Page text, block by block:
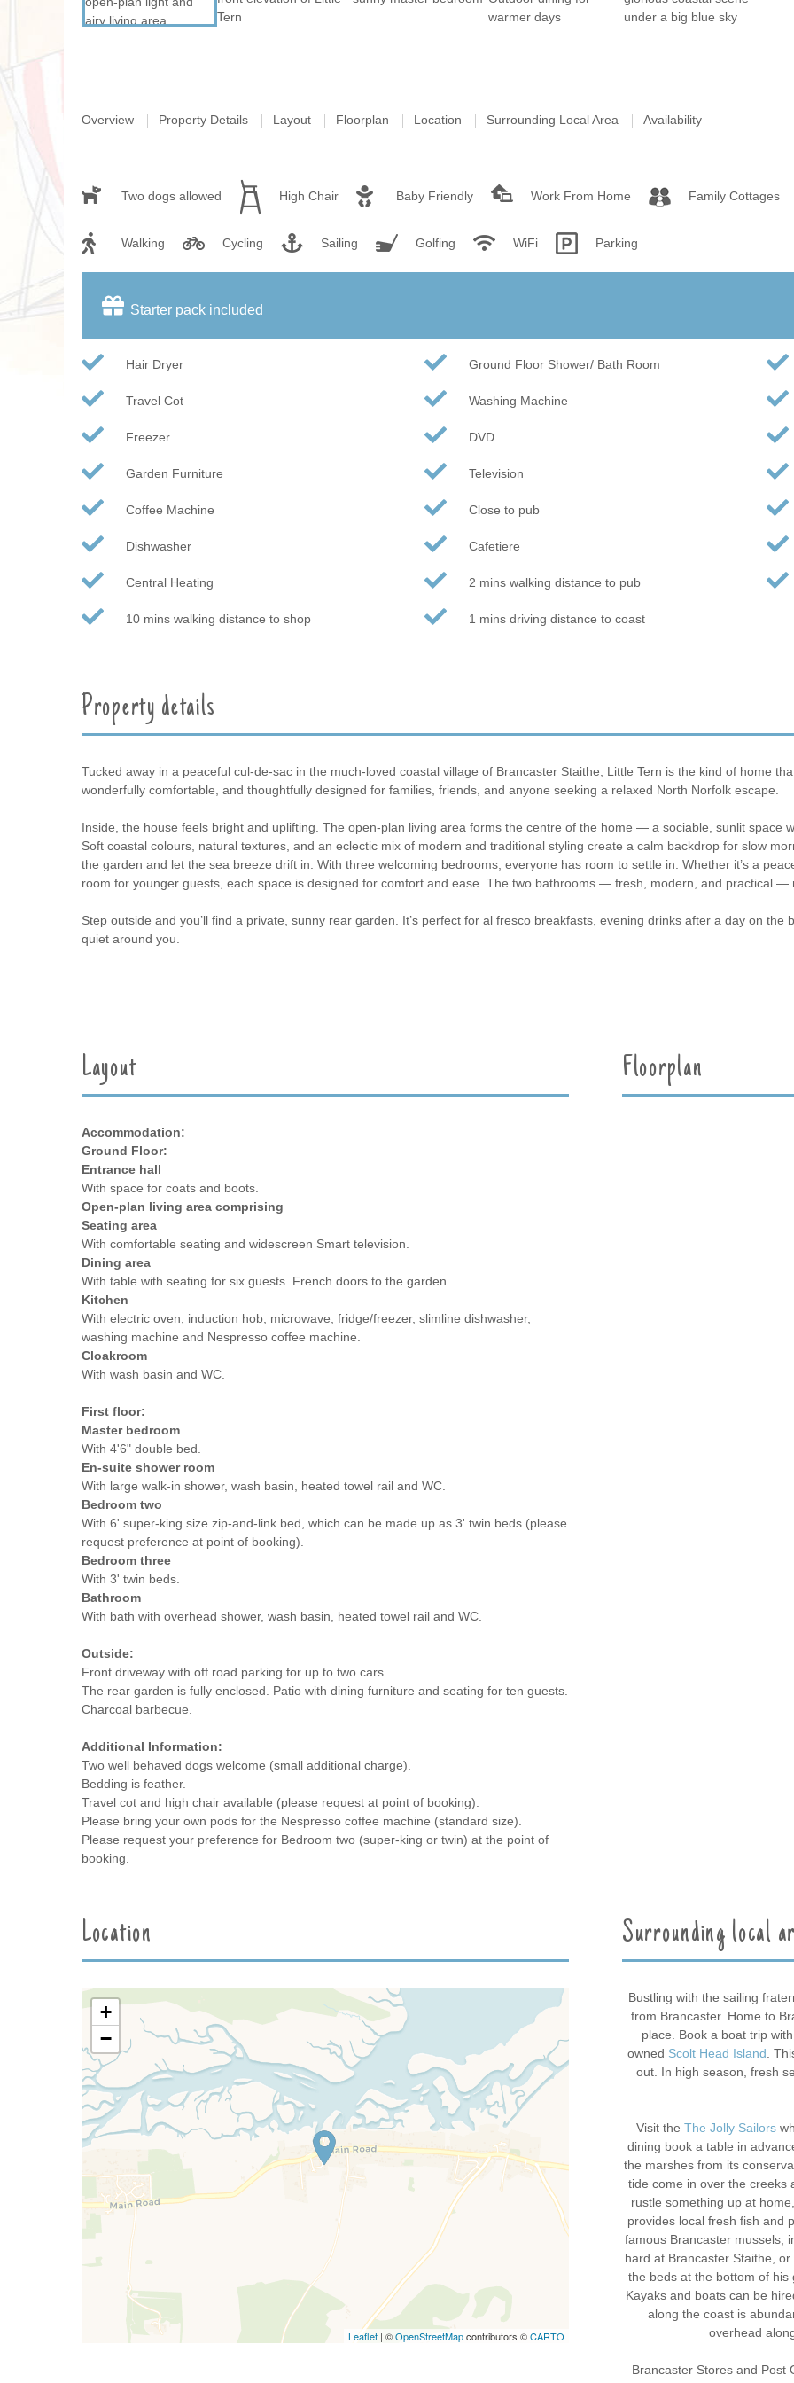
Wood-burners or
Overview Property Details Layout Floorplan Location Surrounding Local Area Availability
Two dogs allowed High Chair Baby Friendly Work From Home Family Cottages
Walking Cycling Sailing Golfing WiFi Parking
Starter pack included
Hair Dryer Ground Floor Shower/ Bath Room
Travel Cot Washing Machine
Freezer DVD
Garden Furniture Television
Coffee Machine Close to pub
Dishwasher Cafetiere
Central Heating 2 mins walking distance to pub
10 mins walking distance to shop 1 mins driving distance to coast
Property details
Tucked away in a peaceful cul-de-sac in the much-loved coastal village of Brancaster Staithe, Little Tern is the kind of home
wonderfully comfortable, and thoughtfully designed for families, friends, and anyone seeking a relaxed North Norfolk escape.
Inside, the house feels bright and uplifting. The open-plan living area forms the centre of the home — a sociable, sunlit space
Soft coastal colours, natural textures, and an eclectic mix of modern and traditional styling create a calm backdrop for slow
the garden and let the sea breeze drift in. With three welcoming bedrooms, everyone has room to settle in. Whether it’s a
room for younger guests, each space is designed for comfort and ease. The two bathrooms — fresh, modern, and practical —
Step outside and you’ll find a private, sunny rear garden. It’s perfect for al fresco breakfasts, evening drinks after a day on
quiet around you.
Layout
Accommodation:
Ground Floor:
Entrance hall
With space for coats and boots.
Open-plan living area comprising
Seating area
With comfortable seating and widescreen Smart television.
Dining area
With table with seating for six guests. French doors to the garden.
Kitchen
With electric oven, induction hob, microwave, fridge/freezer, slimline dishwasher,
washing machine and Nespresso coffee machine.
Cloakroom
With wash basin and WC.
First floor:
Master bedroom
With 4'6" double bed.
En-suite shower room
With large walk-in shower, wash basin, heated towel rail and WC.
Bedroom two
With 6' super-king size zip-and-link bed, which can be made up as 3' twin beds (please
request preference at point of booking).
Bedroom three
With 3' twin beds.
Bathroom
With bath with overhead shower, wash basin, heated towel rail and WC.
Outside:
Front driveway with off road parking for up to two cars.
The rear garden is fully enclosed. Patio with dining furniture and seating for ten guests.
Charcoal barbecue.
Additional Information:
Two well behaved dogs welcome (small additional charge).
Bedding is feather.
Travel cot and high chair available (please request at point of booking).
Please bring your own pods for the Nespresso coffee machine (standard size).
Please request your preference for Bedroom two (super-king or twin) at the point of
booking.
Floorplan
Location
+
−
Leaflet | ©OpenStreetMapcontributors ©CARTO
Surrounding local
Bustling with the sailing
from Brancaster. Home to
place. Book a boat trip
owned Scolt Head Island .
out. In high season, fresh
Visit the The Jolly Sailors
dining book a table in
the marshes from its
tide come in over the creeks
rustle something up at
provides local fresh fish and
famous Brancaster mussels,
hard at Brancaster Staithe,
the beds at the bottom of
Kayaks and boats can be
along the coast is
overhead
Brancaster Stores and Post